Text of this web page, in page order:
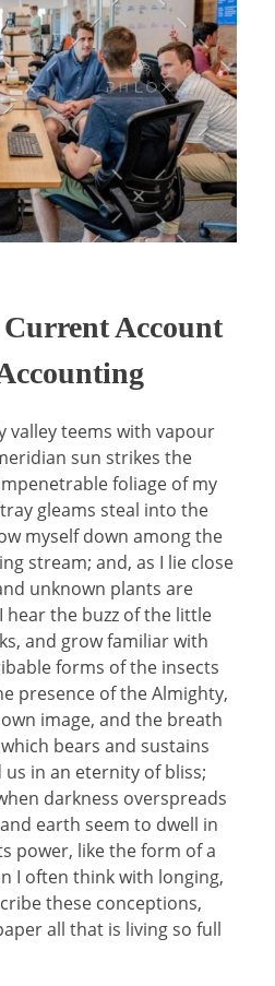
Current Account
valley teems with vapour
sun strikes the
foliage of my
gleams steal into the
myself down among the
stream; and, as I lie close
unknown plants are
hear the buzz of the little
and grow familiar with
forms of the insects
presence of the Almighty,
image, and the breath
bears and sustains
in an eternity of bliss;
darkness overspreads
earth seem to dwell in
power, like the form of a
I often think with longing,
these conceptions,
all that is living so full